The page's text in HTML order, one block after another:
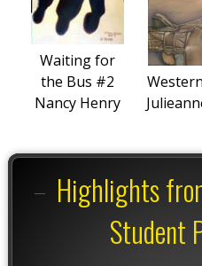
Waiting for
the Bus #2
Nancy Henry
Highlights
Student